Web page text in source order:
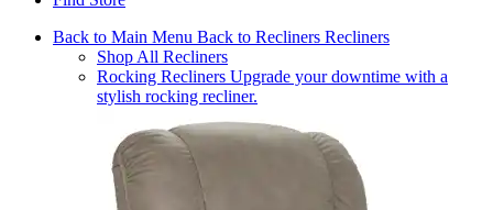
Back to Main Menu Back to Recliners Recliners
Shop All Recliners
Rocking Recliners Upgrade your downtime with a
stylish rocking recliner.